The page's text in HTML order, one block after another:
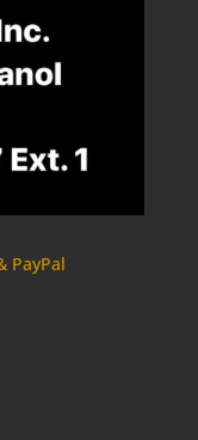
PayPal